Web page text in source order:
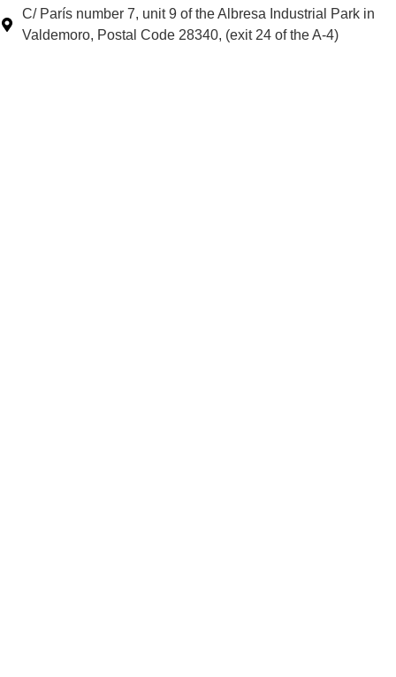
C/ París number 7, unit 9 of the Albresa Industrial Park in
Valdemoro, Postal Code 28340, (exit 24 of the A-4)